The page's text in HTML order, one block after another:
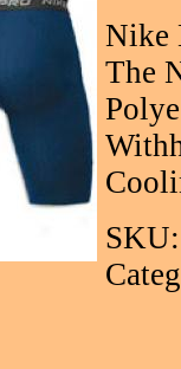
Nike
The